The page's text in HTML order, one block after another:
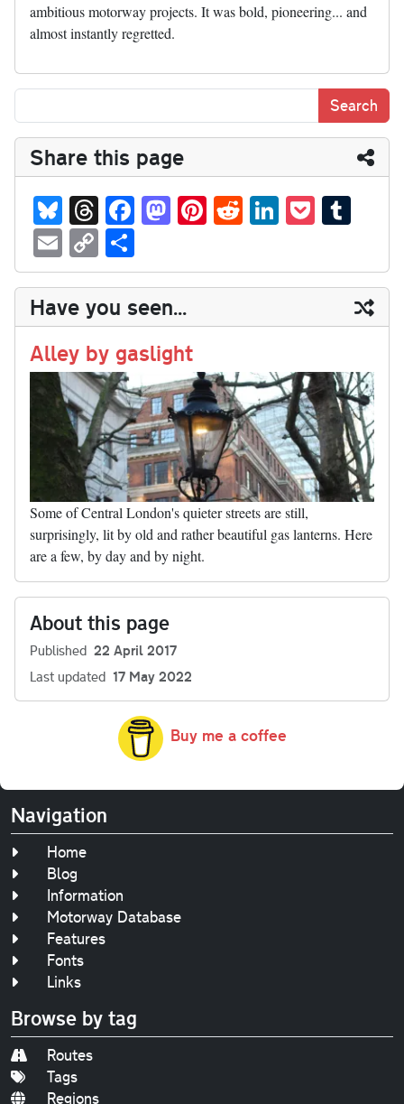
ambitious motorway projects. It was bold, pioneering... and
almost instantly regretted.
Share this page
Bl
ue
sk
y
T
hr
ea
ds
Fa
ce
bo
ok
M
as
to
do
n
Pi
nt
er
es
t
R
ed
di
t
Li
nk
ed
In
P
oc
ke
t
m
bl
r
E
m
ail
C
op
y
Li
nk
ha
re
Have you seen...
Alley by gaslight
Some of Central London's quieter streets are still,
surprisingly, lit by old and rather beautiful gas lanterns. Here
are a few, by day and by night.
About this page
Published 22 April 2017
Last updated 17 May 2022
Buy me a coffee
Navigation
Home
Blog
Information
Motorway Database
Features
Fonts
Links
Browse by tag
Routes
Tags
Regions